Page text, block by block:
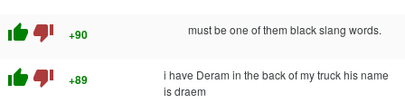
thumb_up thumb_down +90 must be one of them black slang words.
thumb_up thumb_down +89
i have Deram in the back of my truck his name
is draem